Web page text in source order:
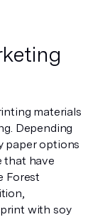
materials
Depending
paper options
that have
Forest
with soy